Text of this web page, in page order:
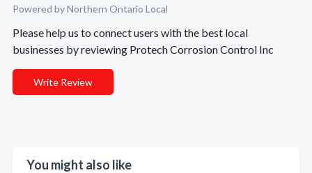
Powered by Northern Ontario Local
Please help us to connect users with the best local
businesses by reviewing Protech Corrosion Control Inc
Write Review
You might also like